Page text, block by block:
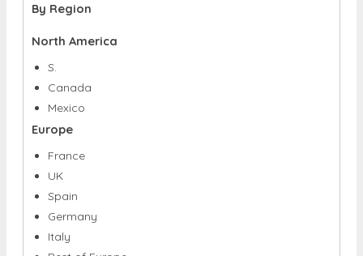
By Region
North America
S.
Canada
Mexico
Europe
France
UK
Spain
Germany
Italy